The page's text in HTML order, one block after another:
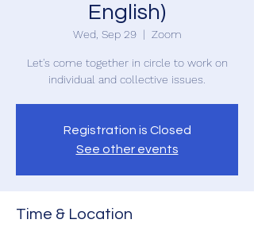
English)
Wed, Sep 29
  |
Zoom
Let's come together in circle to work on
Registration is Closed
See other events
Time & Location